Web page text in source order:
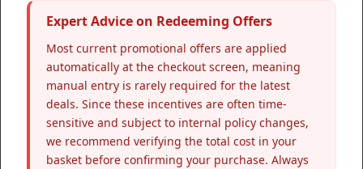
Expert Advice on Redeeming Offers
Most current promotional offers are applied
automatically at the checkout screen, meaning
manual entry is rarely required for the latest
deals. Since these incentives are often time-
sensitive and subject to internal policy changes,
we recommend verifying the total cost in your
basket before confirming your purchase. Always